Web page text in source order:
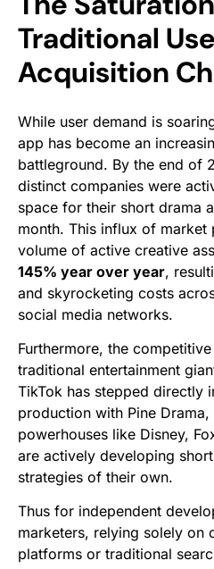
Traditional
Acquisition
While user demand is
app has become an
battleground. By the end of
distinct companies were
space for their short drama
month. This influx of market
volume of active creative
145% year over year,
and skyrocketing costs
social media networks.
Furthermore, the
traditional entertainment
TikTok has stepped directly
production with Pine
powerhouses like Disney,
are actively developing
strategies of their own.
Thus for independent
marketers, relying solely on
platforms or traditional